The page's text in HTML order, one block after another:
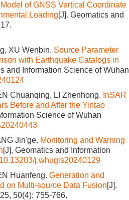
of GNSS Vertical Coordinate
Loading[J]. Geomatics and
XU Wenbin. Source Parameter
with Earthquake Catalogs in
and Information Science of Wuhan
Chuanqing, LI Zhenhong. InSAR
Before and After the Yintao
Science of Wuhan
Jin'ge. Monitoring and Warning
[J]. Geomatics and Information
10.13203/j.whugis20240129
Huanfeng. Generation and
on Multi-source Data Fusion[J].
50(4): 755-766.